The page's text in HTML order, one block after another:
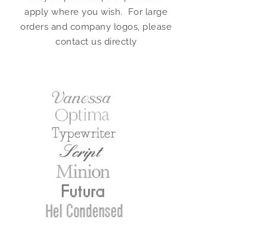
apply where you wish. For large
orders and company logos, please
contact us directly